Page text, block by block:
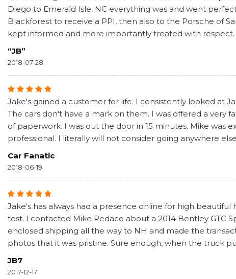
Diego to Emerald Isle, NC everything was and went
Blackforest to receive a PPI, then also to the Porsche of
kept informed and more importantly treated with
“JB”
2018-07-28
Jake's gained a customer for life. I consistently looked at
The cars don't have a mark on them. I was offered a very
of paperwork. I was out the door in 15 minutes. Mike was
professional. I literally will not consider going anywhere
Car Fanatic
2018-06-19
Jake's has always had a presence online for high
test. I contacted Mike Pedace about a 2014 Bentley GTC
enclosed shipping all the way to NH and made the
photos that it was pristine. Sure enough, when the truck
JB7
2017-12-17